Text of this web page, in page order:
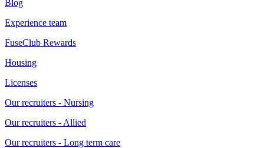
Blog
Experience team
FuseClub Rewards
Housing
Licenses
Our recruiters - Nursing
Our recruiters - Allied
Our recruiters - Long term care